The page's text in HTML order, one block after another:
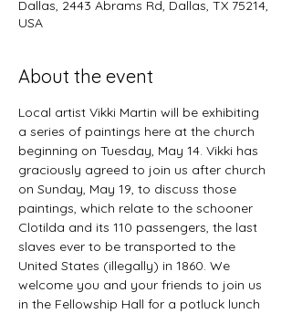
Dallas, 2443 Abrams Rd, Dallas, TX 75214,
USA
About the event
Local artist Vikki Martin will be exhibiting
a series of paintings here at the church
beginning on Tuesday, May 14. Vikki has
graciously agreed to join us after church
on Sunday, May 19, to discuss those
paintings, which relate to the schooner
Clotilda and its 110 passengers, the last
slaves ever to be transported to the
United States (illegally) in 1860. We
welcome you and your friends to join us
in the Fellowship Hall for a potluck lunch